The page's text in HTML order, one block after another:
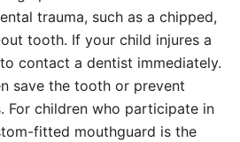
trauma, such as a chipped,
tooth. If your child injures a
contact a dentist immediately.
save the tooth or prevent
For children who participate in
fitted mouthguard is the